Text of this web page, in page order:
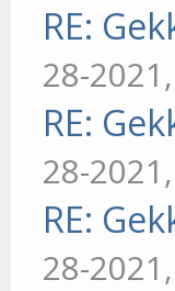
RE:
28-
RE:
28-
RE:
28-